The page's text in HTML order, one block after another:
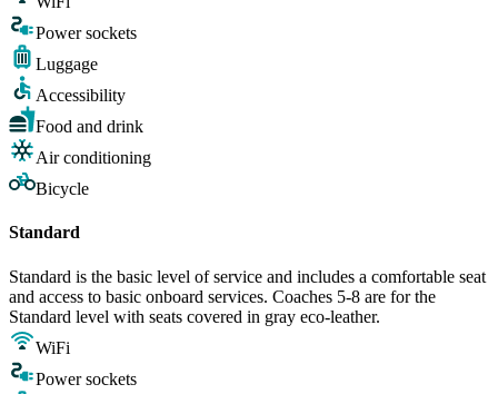
Power sockets
Luggage
Accessibility
Food and drink
Air conditioning
Bicycle
Standard
Standard is the basic level of service and includes a comfortable seat
and access to basic onboard services. Coaches 5-8 are for the
Standard level with seats covered in gray eco-leather.
WiFi
Power sockets